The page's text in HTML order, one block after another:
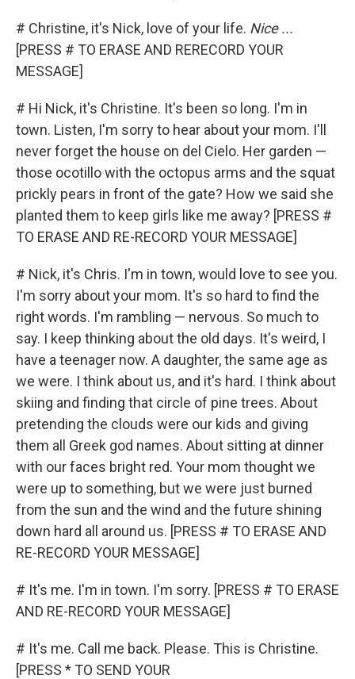
# Christine, it's Nick, love of your life. Nice ...
[PRESS # TO ERASE AND RERECORD YOUR
MESSAGE]
# Hi Nick, it's Christine. It's been so long. I'm in
town. Listen, I'm sorry to hear about your mom. I'll
never forget the house on del Cielo. Her garden —
those ocotillo with the octopus arms and the squat
prickly pears in front of the gate? How we said she
planted them to keep girls like me away? [PRESS #
TO ERASE AND RE-RECORD YOUR MESSAGE]
# Nick, it's Chris. I'm in town, would love to see you.
I'm sorry about your mom. It's so hard to find the
right words. I'm rambling — nervous. So much to
say. I keep thinking about the old days. It's weird, I
have a teenager now. A daughter, the same age as
we were. I think about us, and it's hard. I think about
skiing and finding that circle of pine trees. About
pretending the clouds were our kids and giving
them all Greek god names. About sitting at dinner
with our faces bright red. Your mom thought we
were up to something, but we were just burned
from the sun and the wind and the future shining
down hard all around us. [PRESS # TO ERASE AND
RE-RECORD YOUR MESSAGE]
# It's me. I'm in town. I'm sorry. [PRESS # TO ERASE
AND RE-RECORD YOUR MESSAGE]
# It's me. Call me back. Please. This is Christine.
[PRESS * TO SEND YOUR